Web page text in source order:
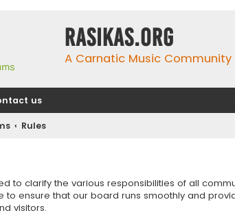
rasikas.org
A Carnatic Music Community
us
Rules
to clarify the various responsibilities of all
to ensure that our board runs smoothly and
visitors.